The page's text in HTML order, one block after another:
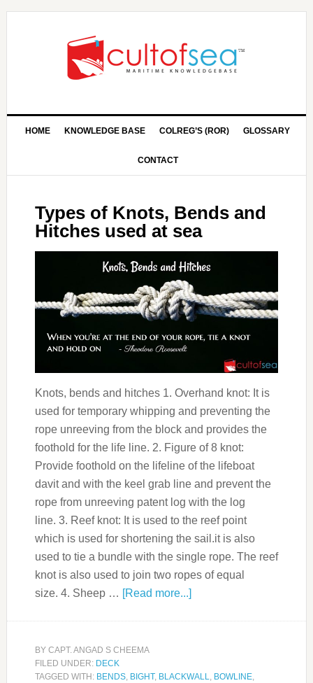
HOME KNOWLEDGE BASE COLREG’S (ROR) GLOSSARY
CONTACT
Types of Knots, Bends and
Hitches used at sea
Knots, bends and hitches 1. Overhand knot: It is
used for temporary whipping and preventing the
rope unreeving from the block and provides the
foothold for the life line. 2. Figure of 8 knot:
Provide foothold on the lifeline of the lifeboat
davit and with the keel grab line and prevent the
rope from unreeving patent log with the log
line. 3. Reef knot: It is used to the reef point
which is used for shortening the sail.it is also
used to tie a bundle with the single rope. The reef
knot is also used to join two ropes of equal
size. 4. Sheep … [Read more...]
BY CAPT. ANGAD S CHEEMA
FILED UNDER: DECK
TAGGED WITH: BENDS, BIGHT, BLACKWALL, BOWLINE,